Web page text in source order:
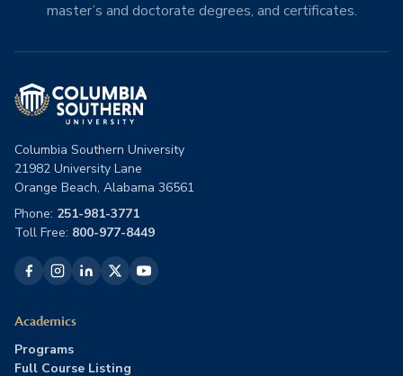
master’s and doctorate degrees, and certificates.
Columbia Southern University
21982 University Lane
Orange Beach, Alabama 36561
Phone: 251-981-3771
Toll Free: 800-977-8449
Academics
Programs
Full Course Listing